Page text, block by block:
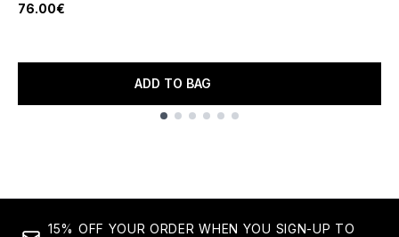
76.00€
ADD TO BAG
15% OFF YOUR ORDER WHEN YOU SIGN-UP TO